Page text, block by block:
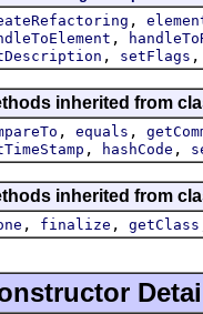
,
,
, setFlags
inherited from
, equals ,
, hashCode ,
inherited from
, finalize , getClass